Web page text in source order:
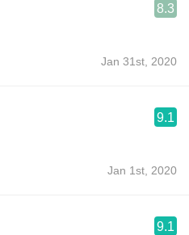
8.3
Jan 31st, 2020
9.1
Jan 1st, 2020
9.1